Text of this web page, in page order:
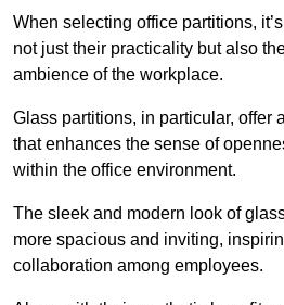
When selecting office partitions,
not just their practicality but also
ambience of the workplace.
Glass partitions, in particular, offer
that enhances the sense of
within the office environment.
The sleek and modern look of
more spacious and inviting,
collaboration among employees.